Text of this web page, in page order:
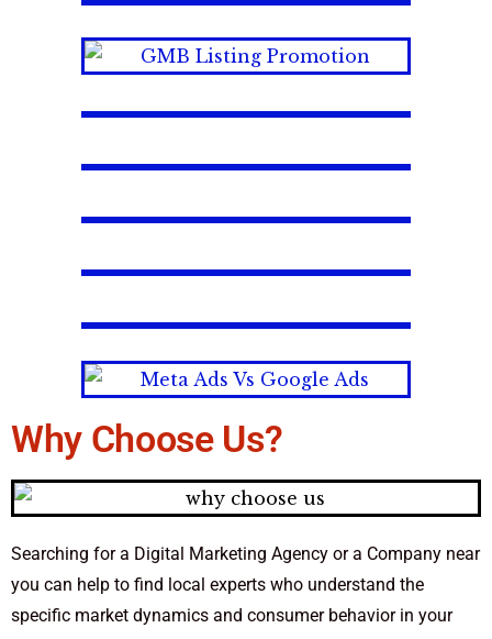
Why Choose Us?
Searching for a Digital Marketing Agency or a Company near
you can help to find local experts who understand the
specific market dynamics and consumer behavior in your